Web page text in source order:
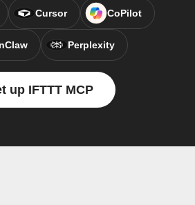
Cursor CoPilot
Perplexity
up IFTTT MCP